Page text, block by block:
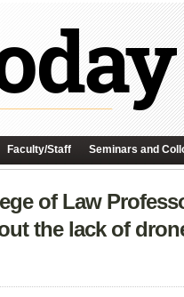
Faculty/Staff Seminars and
of Law
the lack of